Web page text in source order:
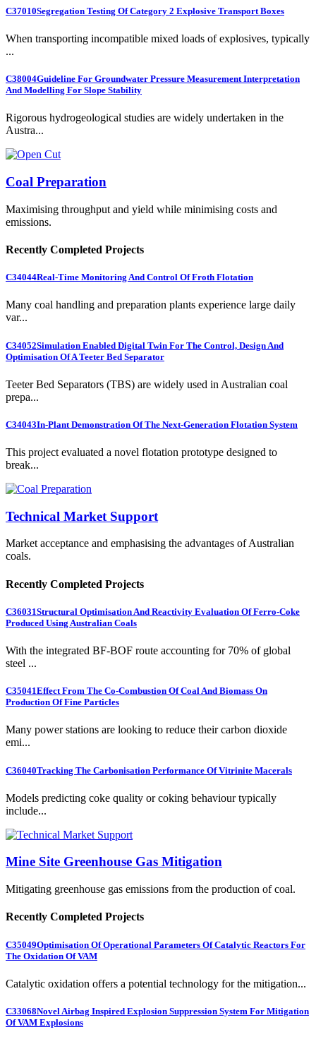
C37010Segregation Testing Of Category 2 Explosive Transport Boxes
When transporting incompatible mixed loads of explosives, typically
...
C38004Guideline For Groundwater Pressure Measurement Interpretation
And Modelling For Slope Stability
Rigorous hydrogeological studies are widely undertaken in the
Austra...
Coal Preparation
Maximising throughput and yield while minimising costs and
emissions.
Recently Completed Projects
C34044Real-Time Monitoring And Control Of Froth Flotation
Many coal handling and preparation plants experience large daily
var...
C34052Simulation Enabled Digital Twin For The Control, Design And
Optimisation Of A Teeter Bed Separator
Teeter Bed Separators (TBS) are widely used in Australian coal
prepa...
C34043In-Plant Demonstration Of The Next-Generation Flotation System
This project evaluated a novel flotation prototype designed to
break...
Technical Market Support
Market acceptance and emphasising the advantages of Australian
coals.
Recently Completed Projects
C36031Structural Optimisation And Reactivity Evaluation Of Ferro-Coke
Produced Using Australian Coals
With the integrated BF-BOF route accounting for 70% of global
steel ...
C35041Effect From The Co-Combustion Of Coal And Biomass On
Production Of Fine Particles
Many power stations are looking to reduce their carbon dioxide
emi...
C36040Tracking The Carbonisation Performance Of Vitrinite Macerals
Models predicting coke quality or coking behaviour typically
include...
Mine Site Greenhouse Gas Mitigation
Mitigating greenhouse gas emissions from the production of coal.
Recently Completed Projects
C35049Optimisation Of Operational Parameters Of Catalytic Reactors For
The Oxidation Of VAM
Catalytic oxidation offers a potential technology for the mitigation...
C33068Novel Airbag Inspired Explosion Suppression System For Mitigation
Of VAM Explosions